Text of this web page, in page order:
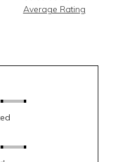
Average Rating